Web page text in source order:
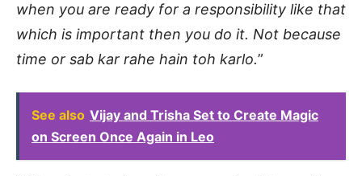
when you are ready for a responsibility like that
which is important then you do it. Not because
time or sab kar rahe hain toh karlo.”
See also Vijay and Trisha Set to Create Magic
on Screen Once Again in Leo